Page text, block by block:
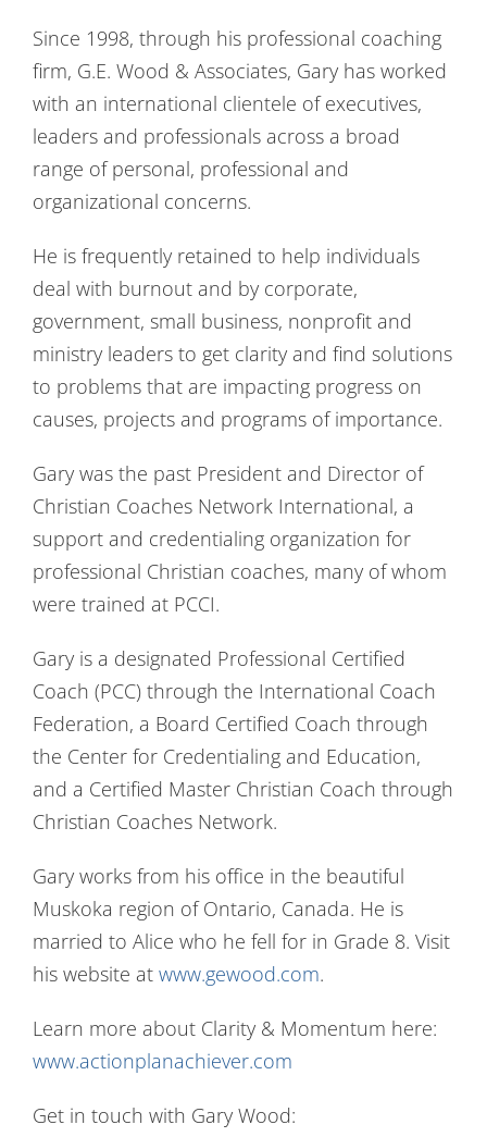
Since 1998, through his professional coaching
firm, G.E. Wood & Associates, Gary has worked
with an international clientele of executives,
leaders and professionals across a broad
range of personal, professional and
organizational concerns.
He is frequently retained to help individuals
deal with burnout and by corporate,
government, small business, nonprofit and
ministry leaders to get clarity and find solutions
to problems that are impacting progress on
causes, projects and programs of importance.
Gary was the past President and Director of
Christian Coaches Network International, a
support and credentialing organization for
professional Christian coaches, many of whom
were trained at PCCI.
Gary is a designated Professional Certified
Coach (PCC) through the International Coach
Federation, a Board Certified Coach through
the Center for Credentialing and Education,
and a Certified Master Christian Coach through
Christian Coaches Network.
Gary works from his office in the beautiful
Muskoka region of Ontario, Canada. He is
married to Alice who he fell for in Grade 8. Visit
his website atwww.gewood.com.
Learn more about Clarity & Momentum here:
www.actionplanachiever.com
Get in touch with Gary Wood: